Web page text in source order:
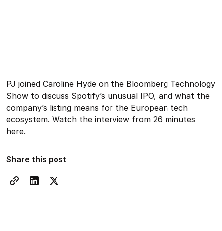
PJ joined Caroline Hyde on the Bloomberg Technology
Show to discuss Spotify’s unusual IPO, and what the
company’s listing means for the European tech
ecosystem. Watch the interview from 26 minutes
here.
Share this post